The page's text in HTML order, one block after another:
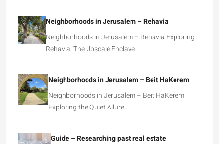
Neighborhoods in Jerusalem – Rehavia
Neighborhoods in Jerusalem – Rehavia Exploring
Rehavia: The Upscale Enclave…
Neighborhoods in Jerusalem – Beit HaKerem
Neighborhoods in Jerusalem – Beit HaKerem
Exploring the Quiet Allure…
Guide – Researching past real estate